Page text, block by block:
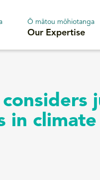
Ō mātou mōhiotanga
Our Expertise
in climate